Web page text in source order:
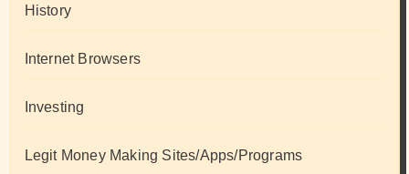
History
Internet Browsers
Investing
Legit Money Making Sites/Apps/Programs